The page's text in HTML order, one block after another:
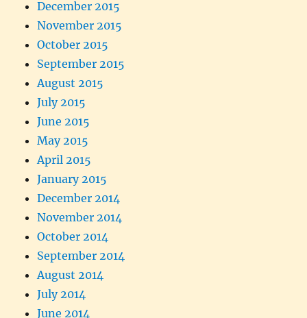
December 2015
November 2015
October 2015
September 2015
August 2015
July 2015
June 2015
May 2015
April 2015
January 2015
December 2014
November 2014
October 2014
September 2014
August 2014
July 2014
June 2014